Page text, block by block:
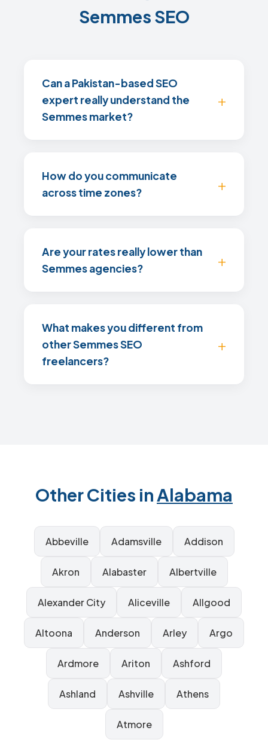
Semmes SEO
Can a Pakistan-based SEO
expert really understand the
Semmes market?
How do you communicate
across time zones?
Are your rates really lower than
Semmes agencies?
What makes you different from
other Semmes SEO
freelancers?
Other Cities inAlabama
Abbeville Adamsville Addison
Akron Alabaster Albertville
Alexander City Aliceville Allgood
Altoona Anderson Arley Argo
Ardmore Ariton Ashford
Ashland Ashville Athens
Atmore